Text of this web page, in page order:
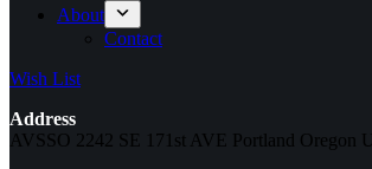
About
Contact
Wish List
Address
AVSSO 2242 SE 171st AVE Portland Oregon